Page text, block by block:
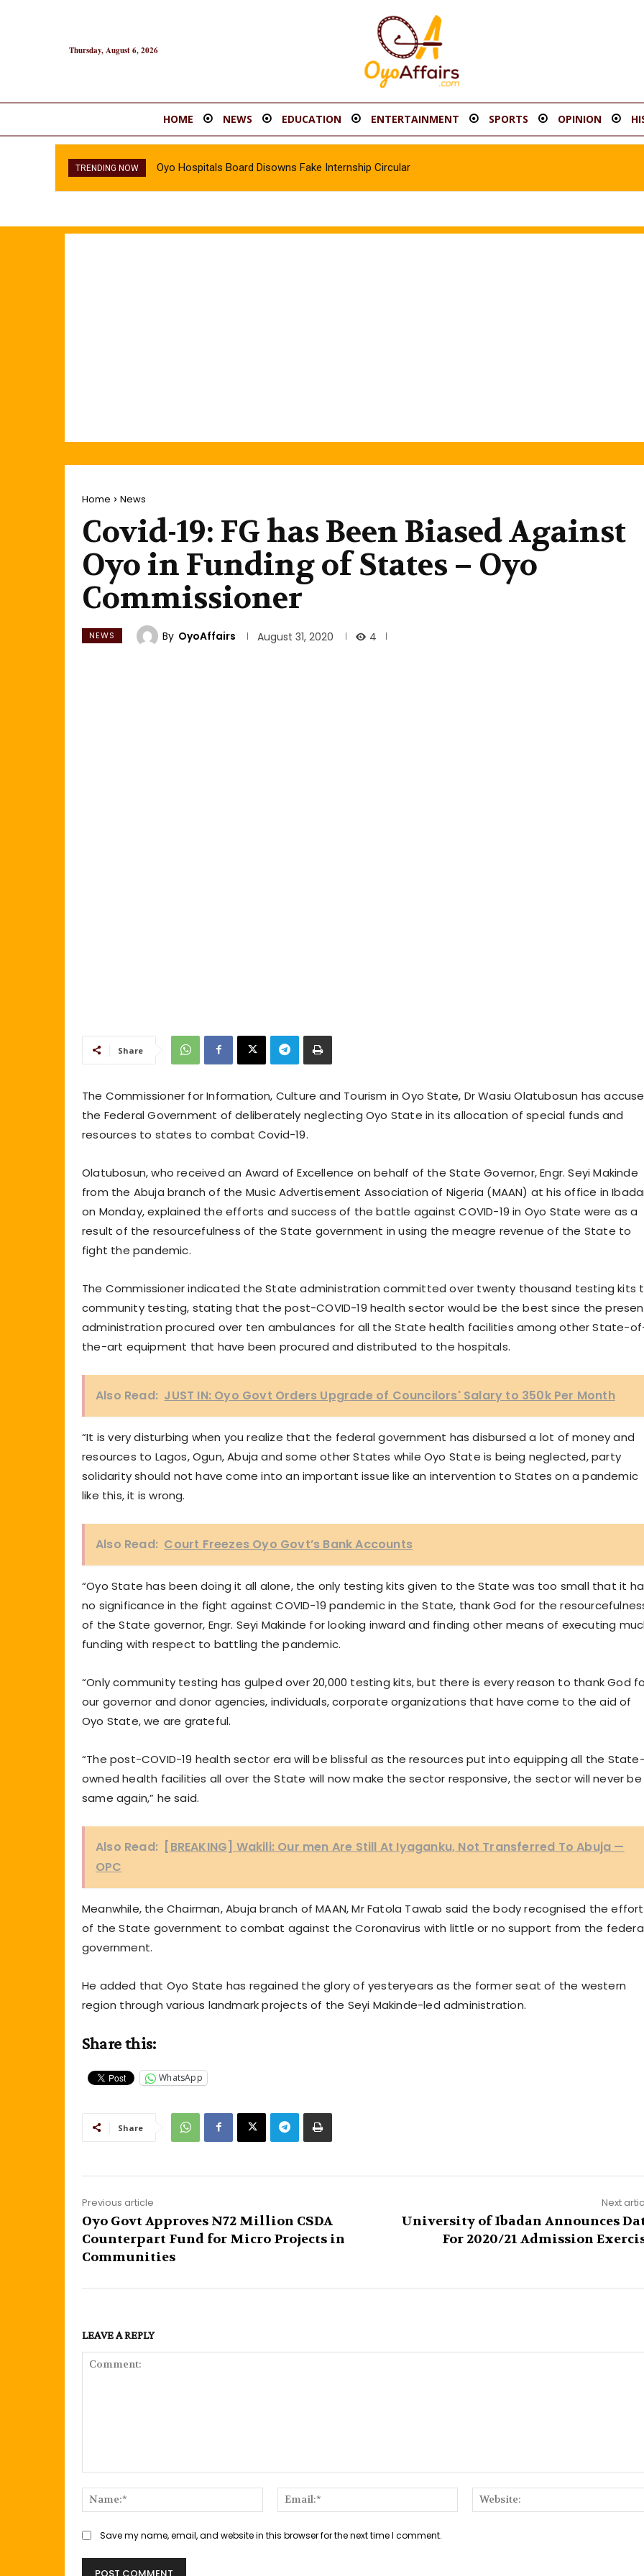
Thursday, August 6, 2026
HOME NEWS EDUCATION ENTERTAINMENT SPORTS OPINION
TRENDING NOW Oyo Hospitals Board Disowns Fake Internship Circular
Home News
Covid-19: FG has Been Biased Against
Oyo in Funding of States – Oyo
Commissioner
NEWS By OyoAffairs August 31, 2020 4
Share
The Commissioner for Information, Culture and Tourism in Oyo State, Dr Wasiu Olatubosun has
the Federal Government of deliberately neglecting Oyo State in its allocation of special funds and
resources to states to combat Covid-19.
Olatubosun, who received an Award of Excellence on behalf of the State Governor, Engr. Seyi Makinde
from the Abuja branch of the Music Advertisement Association of Nigeria (MAAN) at his office in
on Monday, explained the efforts and success of the battle against COVID-19 in Oyo State were as a
result of the resourcefulness of the State government in using the meagre revenue of the State to
fight the pandemic.
The Commissioner indicated the State administration committed over twenty thousand testing kits
community testing, stating that the post-COVID-19 health sector would be the best since the
administration procured over ten ambulances for all the State health facilities among other State-
the-art equipment that have been procured and distributed to the hospitals.
Also Read: JUST IN: Oyo Govt Orders Upgrade of Councilors' Salary to 350k Per Month
“It is very disturbing when you realize that the federal government has disbursed a lot of money and
resources to Lagos, Ogun, Abuja and some other States while Oyo State is being neglected, party
solidarity should not have come into an important issue like an intervention to States on a pandemic
like this, it is wrong.
Also Read: Court Freezes Oyo Govt’s Bank Accounts
“Oyo State has been doing it all alone, the only testing kits given to the State was too small that it
no significance in the fight against COVID-19 pandemic in the State, thank God for the
of the State governor, Engr. Seyi Makinde for looking inward and finding other means of executing
funding with respect to battling the pandemic.
“Only community testing has gulped over 20,000 testing kits, but there is every reason to thank God
our governor and donor agencies, individuals, corporate organizations that have come to the aid of
Oyo State, we are grateful.
“The post-COVID-19 health sector era will be blissful as the resources put into equipping all the State-
owned health facilities all over the State will now make the sector responsive, the sector will never be
same again,” he said.
Also Read: [BREAKING] Wakili: Our men Are Still At Iyaganku, Not Transferred To Abuja —
OPC
Meanwhile, the Chairman, Abuja branch of MAAN, Mr Fatola Tawab said the body recognised the
of the State government to combat against the Coronavirus with little or no support from the
government.
He added that Oyo State has regained the glory of yesteryears as the former seat of the western
region through various landmark projects of the Seyi Makinde-led administration.
Share this:
WhatsApp
Share
Previous article
Oyo Govt Approves N72 Million CSDA
Counterpart Fund for Micro Projects in
Communities
Next
University of Ibadan Announces
For 2020/21 Admission
LEAVE A REPLY
Name:*
Email:*
Save my name, email, and website in this browser for the next time I comment.